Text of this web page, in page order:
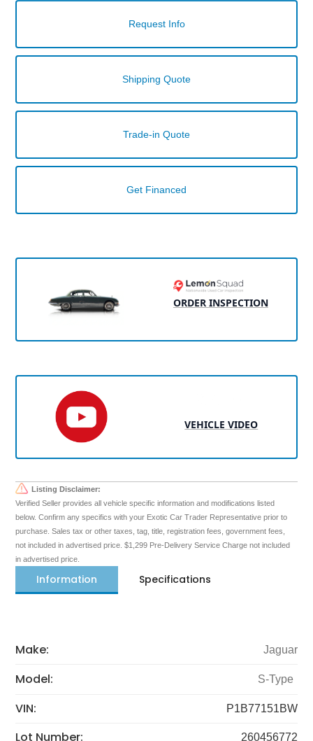
Request Info
Shipping Quote
Trade-in Quote
Get Financed
ORDER INSPECTION
VEHICLE VIDEO
Listing Disclaimer:
Verified Seller provides all vehicle specific information and modifications listed
below. Confirm any specifics with your Exotic Car Trader Representative prior to
purchase. Sales tax or other taxes, tag, title, registration fees, government fees,
not included in advertised price. $1,299 Pre-Delivery Service Charge not included
in advertised price.
Information Specifications
Make: Jaguar
Model: S-Type
VIN: P1B77151BW
Lot Number: 260456772